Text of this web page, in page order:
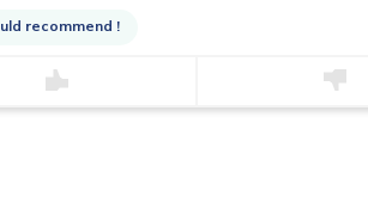
recommend !